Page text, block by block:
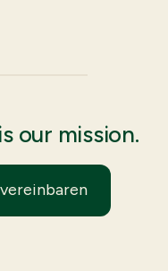
our mission.